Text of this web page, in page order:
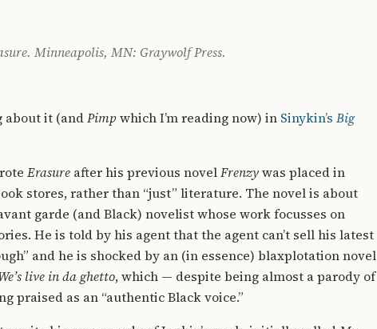
Minneapolis, MN: Graywolf Press.
about it (andPimpwhich I’m reading now) in Sinykin’s Big
Erasure after his previous novelFrenzywas placed in
stores, rather than “just” literature. The novel is about
garde (and Black) novelist whose work focusses on
He is told by his agent that the agent can’t sell his latest
and he is shocked by an (in essence) blaxplotation novel
live in da ghetto, which — despite being almost a parody of
praised as an “authentic Black voice.”